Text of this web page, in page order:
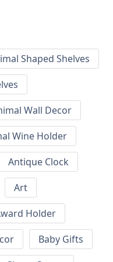
Shaped Shelves
Wall Decor
Wine Holder
Antique Clock
Art
Holder
Baby Gifts